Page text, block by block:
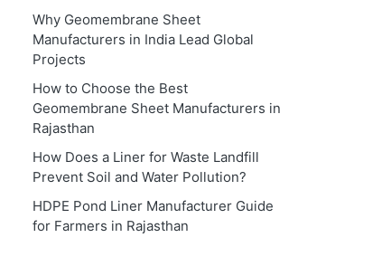
Why Geomembrane Sheet
Manufacturers in India Lead Global
Projects
How to Choose the Best
Geomembrane Sheet Manufacturers in
Rajasthan
How Does a Liner for Waste Landfill
Prevent Soil and Water Pollution?
HDPE Pond Liner Manufacturer Guide
for Farmers in Rajasthan